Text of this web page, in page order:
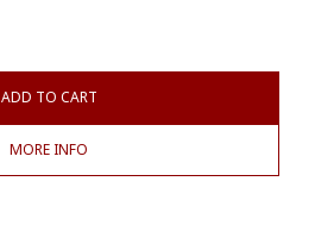
ADD TO CART
MORE INFO